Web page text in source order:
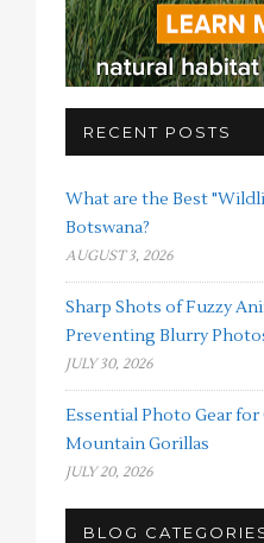
RECENT POSTS
What are the Best
Botswana?
AUGUST 3, 2026
Sharp Shots of Fuzzy
Preventing Blurry
JULY 30, 2026
Essential Photo Gear
Mountain Gorillas
JULY 20, 2026
BLOG